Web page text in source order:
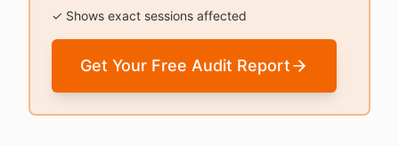
✓ Shows exact sessions affected
Get Your Free Audit Report